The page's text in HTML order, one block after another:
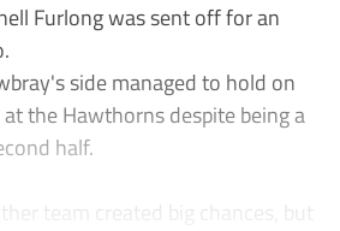
Furlong was sent off for an
side managed to hold on
the Hawthorns despite being a
half.
team created big chances, but